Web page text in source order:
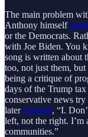
The main problem
Anthony himself
or the Democrats.
with Joe Biden. You
song is written about
too, not just them,
being a critique of
days of the Trump tax
conservative news
latertweeted, “I.
left, not the right. I’m
communities.”